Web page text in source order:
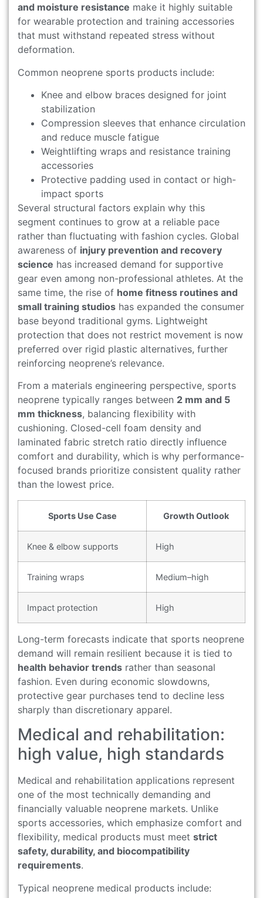
and moisture resistance make it highly suitable
for wearable protection and training accessories
that must withstand repeated stress without
deformation.
Common neoprene sports products include:
Knee and elbow braces designed for joint
stabilization
Compression sleeves that enhance circulation
and reduce muscle fatigue
Weightlifting wraps and resistance training
accessories
Protective padding used in contact or high-
impact sports
Several structural factors explain why this
segment continues to grow at a reliable pace
rather than fluctuating with fashion cycles. Global
awareness of injury prevention and recovery
science has increased demand for supportive
gear even among non-professional athletes. At the
same time, the rise of home fitness routines and
small training studios has expanded the consumer
base beyond traditional gyms. Lightweight
protection that does not restrict movement is now
preferred over rigid plastic alternatives, further
reinforcing neoprene’s relevance.
From a materials engineering perspective, sports
neoprene typically ranges between 2 mm and 5
mm thickness, balancing flexibility with
cushioning. Closed-cell foam density and
laminated fabric stretch ratio directly influence
comfort and durability, which is why performance-
focused brands prioritize consistent quality rather
than the lowest price.
Sports Use Case Growth Outlook
Knee & elbow supports High
Training wraps Medium–high
Impact protection High
Long-term forecasts indicate that sports neoprene
demand will remain resilient because it is tied to
health behavior trends rather than seasonal
fashion. Even during economic slowdowns,
protective gear purchases tend to decline less
sharply than discretionary apparel.
Medical and rehabilitation:
high value, high standards
Medical and rehabilitation applications represent
one of the most technically demanding and
financially valuable neoprene markets. Unlike
sports accessories, which emphasize comfort and
flexibility, medical products must meet strict
safety, durability, and biocompatibility
requirements.
Typical neoprene medical products include: